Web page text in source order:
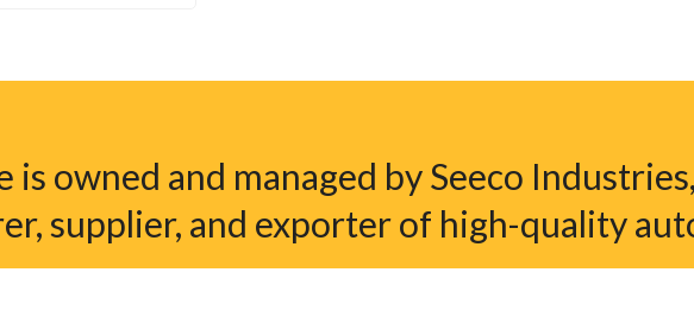
is owned and managed by Seeco
supplier, and exporter of high-quality